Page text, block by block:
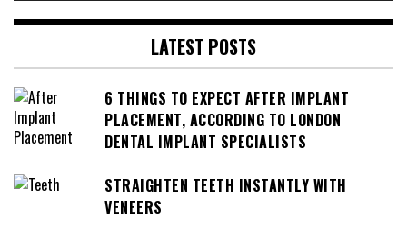
LATEST POSTS
6 THINGS TO EXPECT AFTER IMPLANT
PLACEMENT, ACCORDING TO LONDON
DENTAL IMPLANT SPECIALISTS
STRAIGHTEN TEETH INSTANTLY WITH
VENEERS